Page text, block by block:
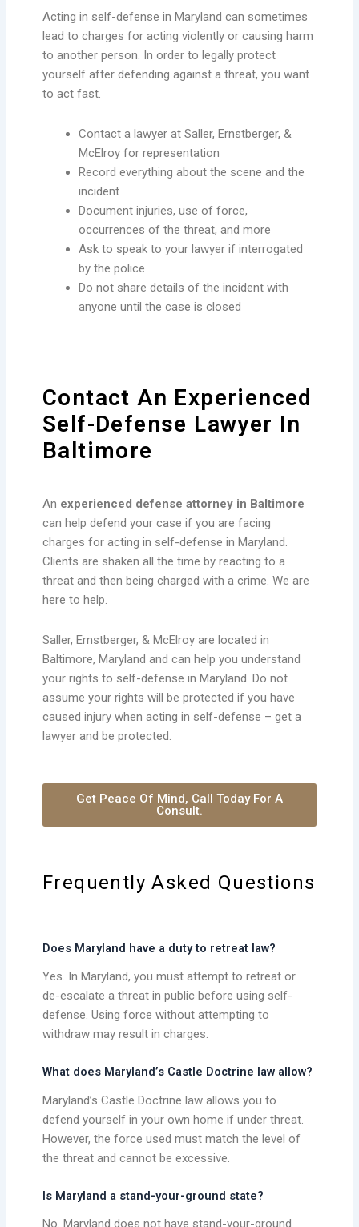
Acting in self-defense in Maryland can sometimes
lead to charges for acting violently or causing harm
to another person. In order to legally protect
yourself after defending against a threat, you want
to act fast.
Contact a lawyer at Saller, Ernstberger, &
McElroy for representation
Record everything about the scene and the
incident
Document injuries, use of force,
occurrences of the threat, and more
Ask to speak to your lawyer if interrogated
by the police
Do not share details of the incident with
anyone until the case is closed
Contact An Experienced
Self-Defense Lawyer In
Baltimore
An experienced defense attorney in Baltimore
can help defend your case if you are facing
charges for acting in self-defense in Maryland.
Clients are shaken all the time by reacting to a
threat and then being charged with a crime. We are
here to help.
Saller, Ernstberger, & McElroy are located in
Baltimore, Maryland and can help you understand
your rights to self-defense in Maryland. Do not
assume your rights will be protected if you have
caused injury when acting in self-defense – get a
lawyer and be protected.
Get Peace Of Mind, Call Today For A
Consult.
Frequently Asked Questions
Does Maryland have a duty to retreat law?
Yes. In Maryland, you must attempt to retreat or
de-escalate a threat in public before using self-
defense. Using force without attempting to
withdraw may result in charges.
What does Maryland’s Castle Doctrine law allow?
Maryland’s Castle Doctrine law allows you to
defend yourself in your own home if under threat.
However, the force used must match the level of
the threat and cannot be excessive.
Is Maryland a stand-your-ground state?
No. Maryland does not have stand-your-ground